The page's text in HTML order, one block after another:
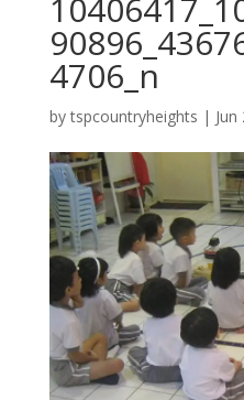
4706_n
bytspcountryheights |